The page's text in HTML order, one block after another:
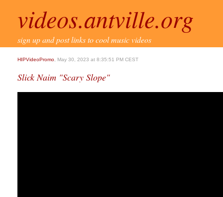
videos.antville.org
sign up and post links to cool music videos
HIPVideoPromo , May 30, 2023 at 8:35:51 PM CEST
Slick Naim "Scary Slope"